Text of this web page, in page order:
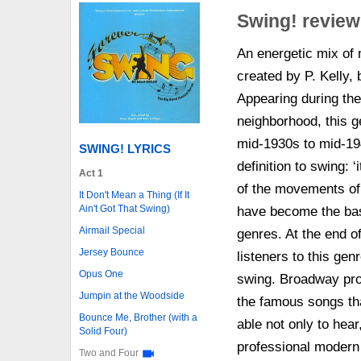
SWING! LYRICS
Act 1
It Don't Mean a Thing (If It
Ain't Got That Swing)
Airmail Special
Jersey Bounce
Opus One
Jumpin at the Woodside
Bounce Me, Brother (with a
Solid Four)
Two and Four
Swing! review
An energetic mix of
created by P. Kelly,
Appearing during
neighborhood, this
mid-1930s to mid-
definition to swing:
of the movements
have become the
genres. At the end
listeners to this
swing. Broadway
the famous songs
able not only to
professional